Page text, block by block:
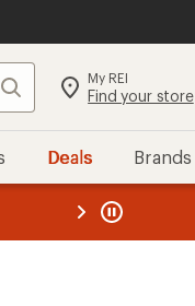
Search My REI
Find your store
Deals Brands
REI